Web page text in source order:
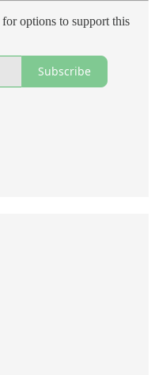
for options to support this
Subscribe